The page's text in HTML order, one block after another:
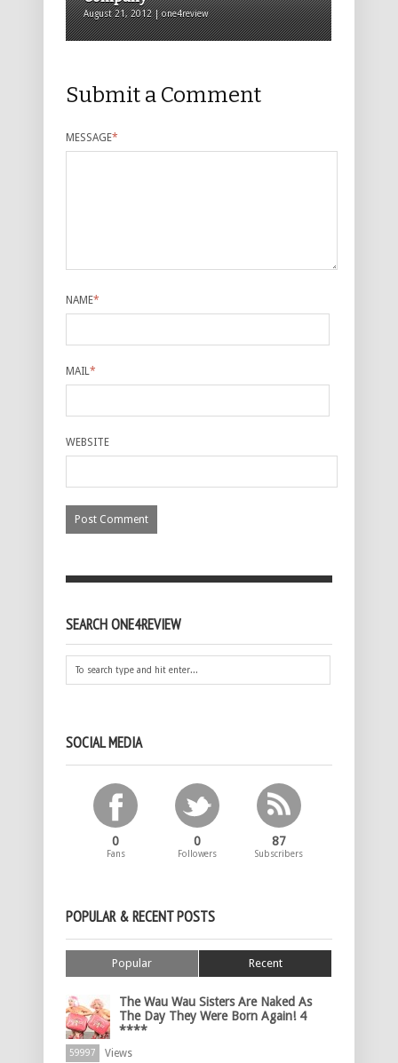
August 21, 2012 | one4review
Submit a Comment
MESSAGE*
NAME*
MAIL*
WEBSITE
SEARCH ONE4REVIEW
SOCIAL MEDIA
0
Fans
0
Followers
87
Subscribers
POPULAR & RECENT POSTS
Popular Recent
The Wau Wau Sisters Are Naked As
The Day They Were Born Again! 4
****
59997 Views